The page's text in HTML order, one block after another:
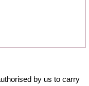
by us to carry